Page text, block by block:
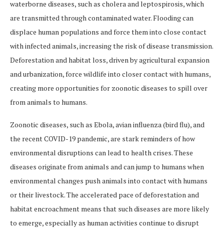
waterborne diseases, such as cholera and leptospirosis, which
are transmitted through contaminated water. Flooding can
displace human populations and force them into close contact
with infected animals, increasing the risk of disease transmission.
Deforestation and habitat loss, driven by agricultural expansion
and urbanization, force wildlife into closer contact with humans,
creating more opportunities for zoonotic diseases to spill over
from animals to humans.
Zoonotic diseases, such as Ebola, avian influenza (bird flu), and
the recent COVID-19 pandemic, are stark reminders of how
environmental disruptions can lead to health crises. These
diseases originate from animals and can jump to humans when
environmental changes push animals into contact with humans
or their livestock. The accelerated pace of deforestation and
habitat encroachment means that such diseases are more likely
to emerge, especially as human activities continue to disrupt